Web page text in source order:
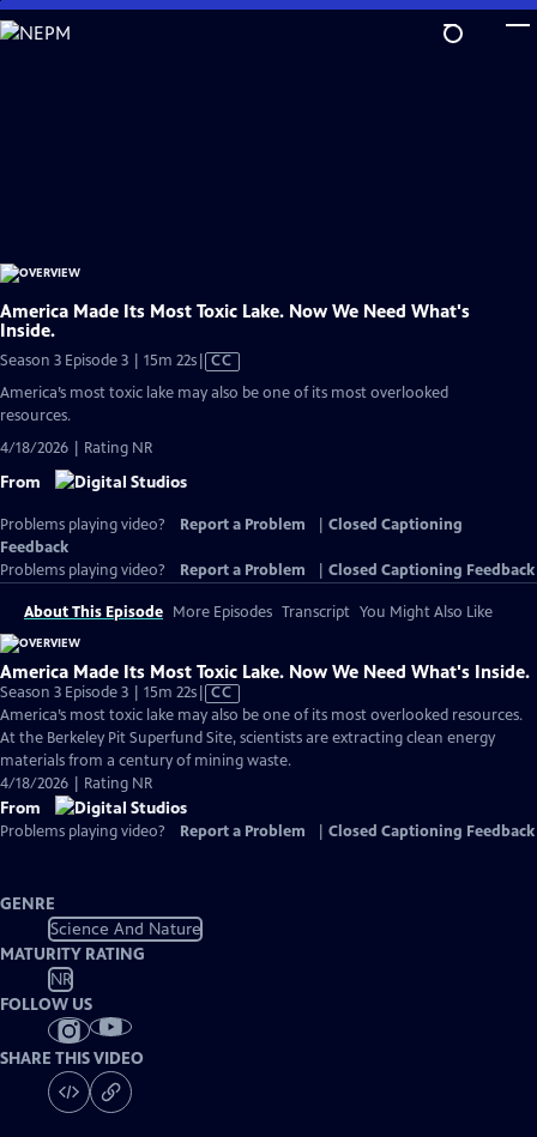
Skip
to
America Made Its Most Toxic Lake. Now We Need What's
Inside.
Season 3 Episode 3 | 15m 22sVideo
Closed
CC
America’s most toxic lake may also be one of its most overlooked
resources.
4/18/2026 | Rating NR
From
Problems playing video? Report a Problem
Closed Captioning
Feedback
Problems playing video?
Report a Problem Closed Captioning Feedback
About This Episode More Episodes Transcript You Might Also Like
America Made Its Most Toxic Lake. Now We Need What's Inside.
Season 3 Episode 3 | 15m 22sVideo
has
Closed
Captions
CC
America’s most toxic lake may also be one of its most overlooked resources.
At the Berkeley Pit Superfund Site, scientists are extracting clean energy
materials from a century of mining waste.
4/18/2026 | Rating NR
From
Problems playing video? Report a Problem Closed Captioning Feedback
GENRE
Science And Nature
MATURITY RATING
NR
FOLLOW US
SHARE THIS VIDEO